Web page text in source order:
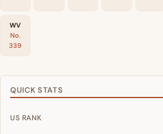
WV
No.
339
QUICK STATS
US RANK